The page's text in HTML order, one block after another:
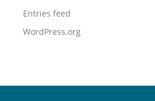
Entries feed
WordPress.org